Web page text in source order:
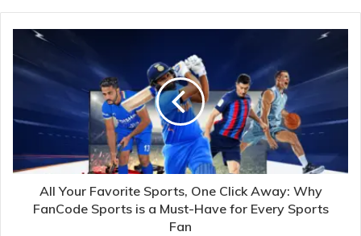
All Your Favorite Sports, One Click Away: Why
FanCode Sports is a Must-Have for Every Sports
Fan